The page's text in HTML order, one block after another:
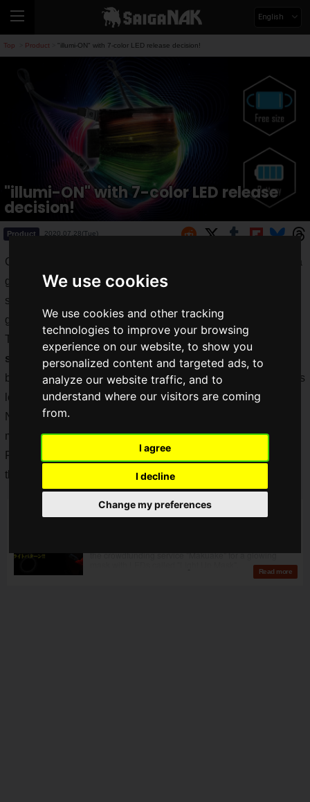
We use cookies
We use cookies and other tracking
technologies to improve your browsing
experience on our website, to show you
personalized content and targeted ads, to
analyze our website traffic, and to
understand where our visitors are coming
from.
I agree
I decline
Change my preferences
English
Top Product "illumi-ON" with 7-color LED release decision!
"illumi-ON" with 7-color LED release
decision!
Product 2020.07.28(Tue)
GLOBAL-DC Inc. recently introduced the "
", a
glowing mask equipped with LEDs, on the crowdfunding
service "Makuake" on saiganak.com, and the response was
great.
The "Light-Up Mask" has now reached
1095% of the
support purchase, and it seems that many people have
been waiting for this kind of product, since gamers are always
looking for a way to make even their masks glow.
Now there is a new product in such high-demand glowing
masks!
Fukuoka-based
Spec Computer Co., Ltd.
the
", a mask with built-in LEDs!